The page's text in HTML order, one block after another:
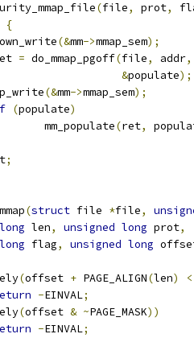
(file, prot,
{
down_write
(&mm->mmap_sem);
= do_mmap_pgoff(file, addr,
&populate);
up_write
(&mm->mmap_sem);
(populate)
			mm_populate
(ret,
;
(struct file *file,
long len, unsigned long prot,
long flag, unsigned long
(offset + PAGE_ALIGN(len) <
-EINVAL;
(offset & ~PAGE_MASK))
-EINVAL;